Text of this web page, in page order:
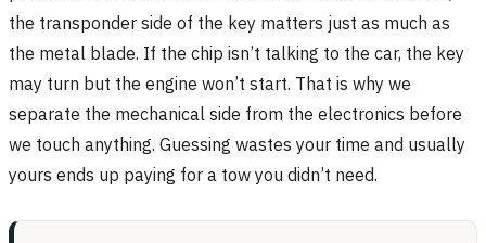
the transponder side of the key matters just as much as
the metal blade. If the chip isn’t talking to the car, the key
may turn but the engine won’t start. That is why we
separate the mechanical side from the electronics before
we touch anything. Guessing wastes your time and usually
yours ends up paying for a tow you didn’t need.